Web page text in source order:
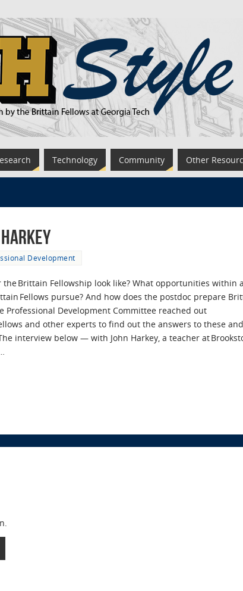
Technology Community Other
Development
Brittain Fellowship look like? What opportunities within
Fellows pursue? And how does the postdoc prepare
Professional Development Committee reached out
and other experts to find out the answers to these
interview below — with John Harkey, a teacher at